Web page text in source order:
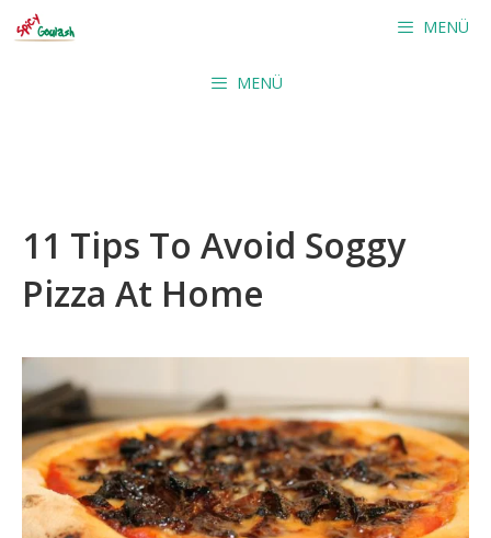
Skip
to
MENÜ
MENÜ
11 Tips To Avoid Soggy
Pizza At Home